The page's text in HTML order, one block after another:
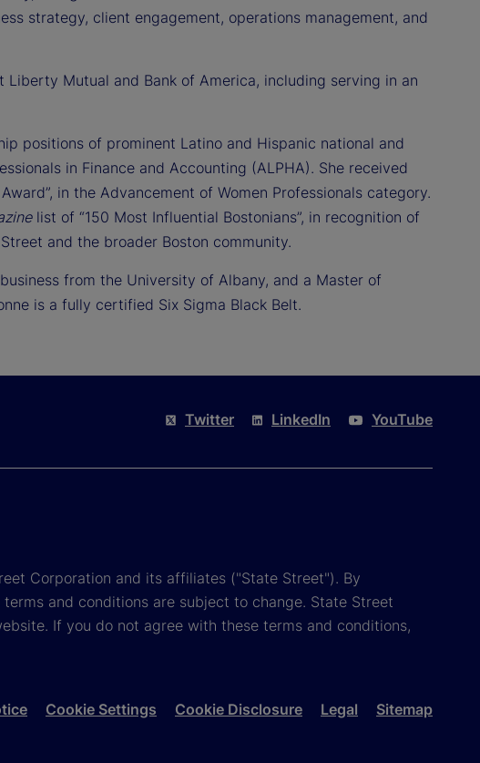
strategy, client engagement, operations management, and
Mutual and Bank of America, including serving in an
positions of prominent Latino and Hispanic national and
in Finance and Accounting (ALPHA). She received
in the Advancement of Women Professionals category.
list of “150 Most Influential Bostonians”, in recognition of
and the broader Boston community.
from the University of Albany, and a Master of
is a fully certified Six Sigma Black Belt.
Twitter LinkedIn YouTube
Corporation and its affiliates ("State Street"). By
and conditions are subject to change. State Street
If you do not agree with these terms and conditions,
Cookie Settings Cookie Disclosure Legal Sitemap